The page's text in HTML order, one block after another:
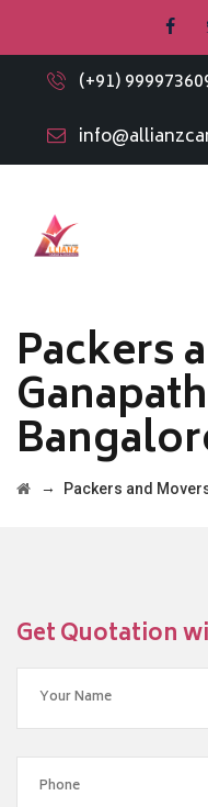
(+91)
Packers
→ Packers and
Get Quotation